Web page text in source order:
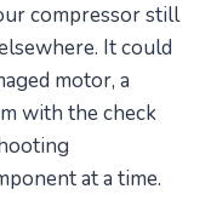
compressor still
It could
motor, a
with the check
at a time.